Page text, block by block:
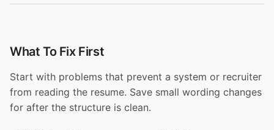
What To Fix First
Start with problems that prevent a system or recruiter
from reading the resume. Save small wording changes
for after the structure is clean.